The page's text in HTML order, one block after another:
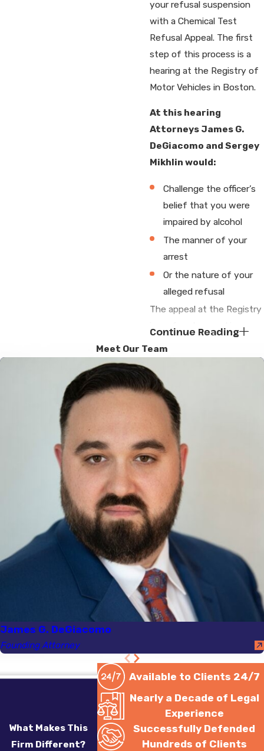
your refusal suspension
with a Chemical Test
Refusal Appeal. The first
step of this process is a
hearing at the Registry of
Motor Vehicles in Boston.
At this hearing
Attorneys James G.
DeGiacomo and Sergey
Mikhlin would:
Challenge the officer’s
belief that you were
impaired by alcohol
The manner of your
arrest
Or the nature of your
alleged refusal
The appeal at the Registry
is perfunctory and is
Attorneys James G.
DeGiacomo and and
Sergey Mikhlin will not stop
there. The appeal denial
allows us to petition a
district court judge for
judicial review of the
registrar’s decision. The
registry will then have to
submit to the court the
reasoning for their
decision, including any and
all documentation on
which they relied in arriving
at that decision.
Attorneys James G.
documentation and argue
hearing officer exceeded
the scope of their
statutory authority and/or
Continue Reading
Meet Our Team
James G. DeGiacomo
Founding Attorney
What Makes This
Firm Different?
Available to Clients 24/7
Nearly a Decade of Legal
Experience
Successfully Defended
Hundreds of Clients